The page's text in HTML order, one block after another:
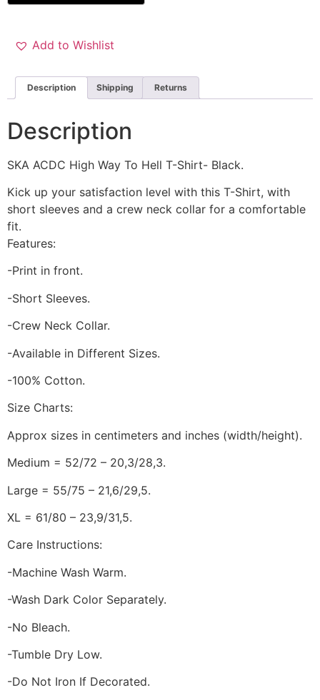
Add to Wishlist
Description Shipping Returns
Description
SKA ACDC High Way To Hell T-Shirt- Black.
Kick up your satisfaction level with this T-Shirt, with
short sleeves and a crew neck collar for a comfortable
fit.
Features:
-Print in front.
-Short Sleeves.
-Crew Neck Collar.
-Available in Different Sizes.
-100% Cotton.
Size Charts:
Approx sizes in centimeters and inches (width/height).
Medium = 52/72 – 20,3/28,3.
Large = 55/75 – 21,6/29,5.
XL = 61/80 – 23,9/31,5.
Care Instructions:
-Machine Wash Warm.
-Wash Dark Color Separately.
-No Bleach.
-Tumble Dry Low.
-Do Not Iron If Decorated.